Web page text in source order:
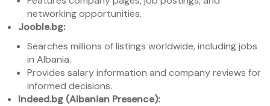
networking opportunities.
Jooble.bg:
Searches millions of listings worldwide, including jobs
in Albania.
Provides salary information and company reviews for
informed decisions.
Indeed.bg (Albanian Presence):